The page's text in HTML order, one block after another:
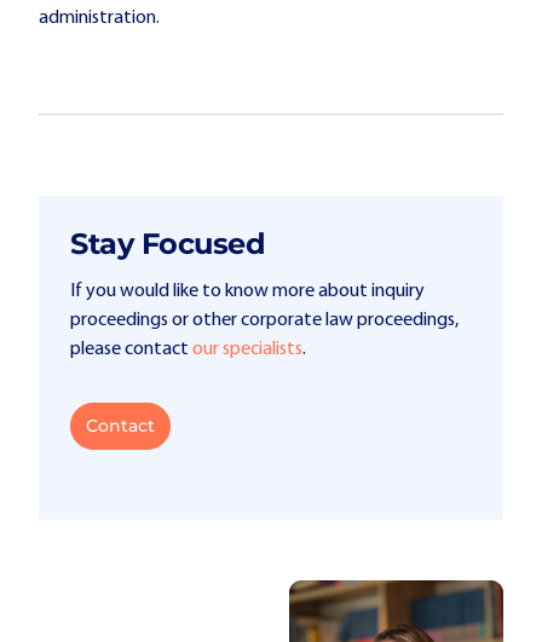
administration.
Stay Focused
If you would like to know more about inquiry
proceedings or other corporate law proceedings,
please contact our specialists.
Contact